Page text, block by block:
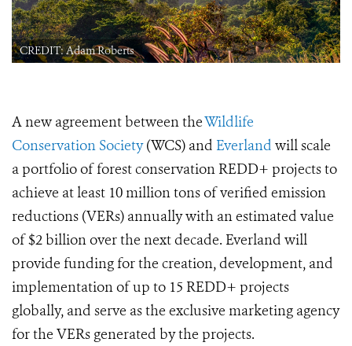
CREDIT: Adam Roberts
A new agreement between theWildlife
Conservation Society(WCS) and Everland will scale
a portfolio of forest conservation REDD+ projects to
achieve at least 10 million tons of verified emission
reductions (VERs) annually with an estimated value
of $2 billion over the next decade. Everland will
provide funding for the creation, development, and
implementation of up to 15 REDD+ projects
globally, and serve as the exclusive marketing agency
for the VERs generated by the projects.